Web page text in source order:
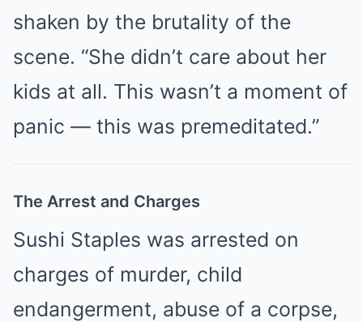
shaken by the brutality of the
scene. “She didn’t care about her
kids at all. This wasn’t a moment of
panic — this was premeditated.”
The Arrest and Charges
Sushi Staples was arrested on
charges of murder, child
endangerment, abuse of a corpse,